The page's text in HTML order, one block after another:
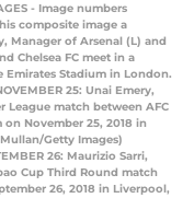
- Image numbers
composite image a
Manager of Arsenal (L) and
Chelsea FC meet in a
Emirates Stadium in London.
25: Unai Emery,
League match between AFC
November 25, 2018 in
Getty Images)
26: Maurizio Sarri,
Cup Third Round match
26, 2018 in Liverpool,